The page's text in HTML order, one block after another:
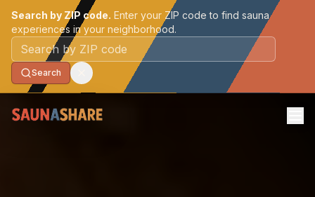
Search by ZIP code. Enter your ZIP code to find sauna
experiences in your neighborhood.
Postal code
Search